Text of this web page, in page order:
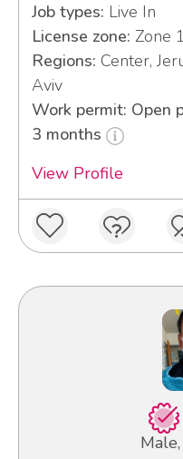
Job types: Live In
License zone: Zone 1
Regions: Center,
Aviv
Work permit: Open
3 months
View Profile